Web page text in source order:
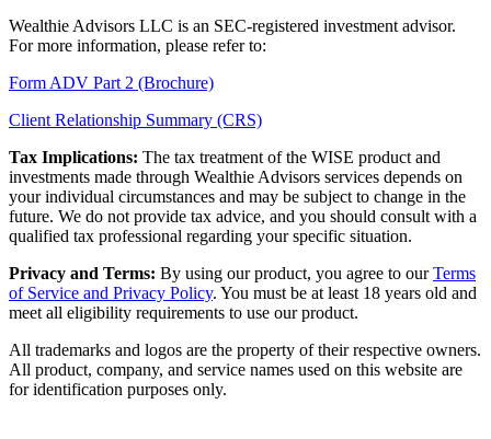
Wealthie Advisors LLC is an SEC-registered investment advisor.
For more information, please refer to:
Form ADV Part 2 (Brochure)
Client Relationship Summary (CRS)
Tax Implications: The tax treatment of the WISE product and
investments made through Wealthie Advisors services depends on
your individual circumstances and may be subject to change in the
future. We do not provide tax advice, and you should consult with a
qualified tax professional regarding your specific situation.
Privacy and Terms: By using our product, you agree to ourTerms
of Service and Privacy Policy. You must be at least 18 years old and
meet all eligibility requirements to use our product.
All trademarks and logos are the property of their respective owners.
All product, company, and service names used on this website are
for identification purposes only.